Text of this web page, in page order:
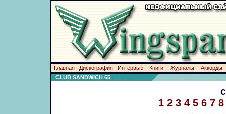
Главная Дискография Интервью Книги Журналы
Аккорды
CLUB SANDWICH 65
1 2 3 4 5 6 7 8